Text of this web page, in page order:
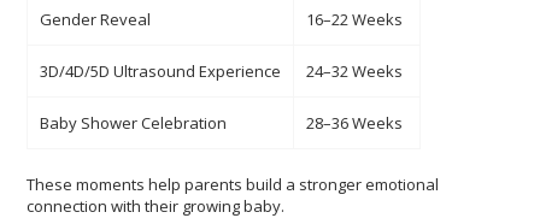
Gender Reveal 16–22 Weeks
3D/4D/5D Ultrasound Experience 24–32 Weeks
Baby Shower Celebration 28–36 Weeks
These moments help parents build a stronger emotional
connection with their growing baby.